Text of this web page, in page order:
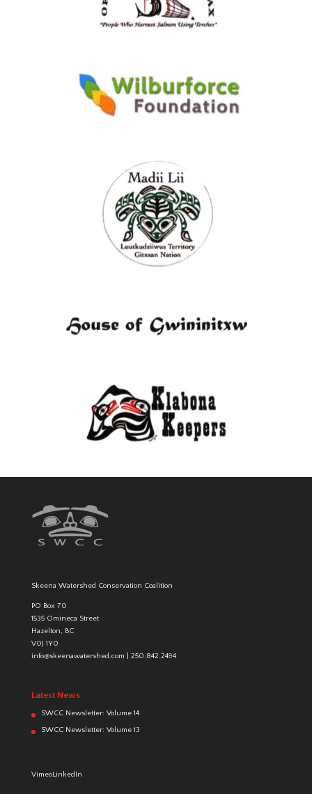
Skeena Watershed Conservation Coalition
PO Box 70
1535 Omineca Street
Hazelton, BC
V0J 1Y0
info@skeenawatershed.com
250.842.2494
Latest News
SWCC Newsletter: Volume 14
SWCC Newsletter: Volume 13
VimeoLinkedIn